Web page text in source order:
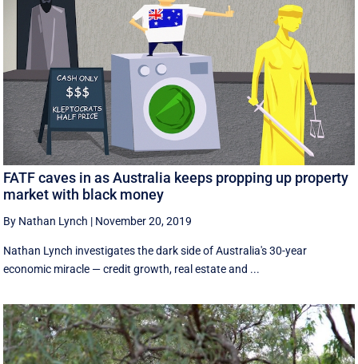
FATF caves in as Australia keeps propping up property
market with black money
By Nathan Lynch | November 20, 2019
Nathan Lynch investigates the dark side of Australia's 30-year
economic miracle — credit growth, real estate and ...